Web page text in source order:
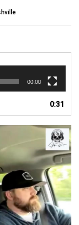
00:00
0:31